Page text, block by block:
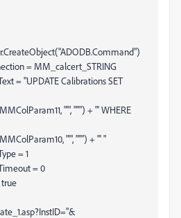
= MM_calcert_STRING
= "UPDATE Calibrations SET
"'", "''") + "' WHERE
"'", "''") + "' "
= 1
= 0